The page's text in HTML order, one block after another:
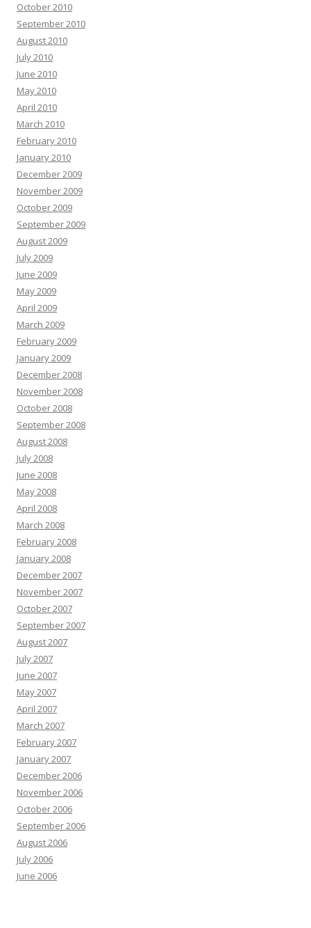
October 2010
September 2010
August 2010
July 2010
June 2010
May 2010
April 2010
March 2010
February 2010
January 2010
December 2009
November 2009
October 2009
September 2009
August 2009
July 2009
June 2009
May 2009
April 2009
March 2009
February 2009
January 2009
December 2008
November 2008
October 2008
September 2008
August 2008
July 2008
June 2008
May 2008
April 2008
March 2008
February 2008
January 2008
December 2007
November 2007
October 2007
September 2007
August 2007
July 2007
June 2007
May 2007
April 2007
March 2007
February 2007
January 2007
December 2006
November 2006
October 2006
September 2006
August 2006
July 2006
June 2006